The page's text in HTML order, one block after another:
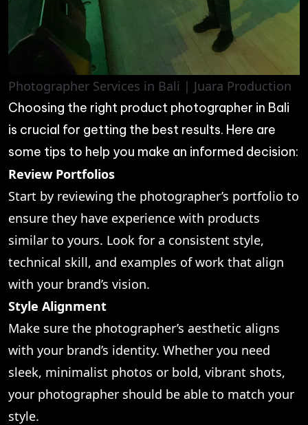
Photographer Services in Bali | Juara Production
Choosing the right product photographer in Bali
is crucial for getting the best results. Here are
some tips to help you make an informed decision:
Review Portfolios
Start by reviewing the photographer’s portfolio to
ensure they have experience with products
similar to yours. Look for a consistent style,
technical skill, and examples of work that align
with your brand’s vision.
Style Alignment
Make sure the photographer’s aesthetic aligns
with your brand’s identity. Whether you need
sleek, minimalist photos or bold, vibrant shots,
your photographer should be able to match your
style.